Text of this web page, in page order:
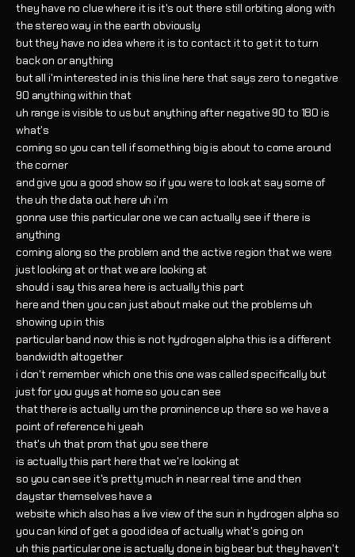
they have no clue where it is it's out there still orbiting along with
the stereo way in the earth obviously
but they have no idea where it is to contact it to get it to turn
back on or anything
but all i'm interested in is this line here that says zero to negative
90 anything within that
uh range is visible to us but anything after negative 90 to 180 is
what's
coming so you can tell if something big is about to come around
the corner
and give you a good show so if you were to look at say some of
the uh the data out here uh i'm
gonna use this particular one we can actually see if there is
anything
coming along so the problem and the active region that we were
just looking at or that we are looking at
should i say this area here is actually this part
here and then you can just about make out the problems uh
showing up in this
particular band now this is not hydrogen alpha this is a different
bandwidth altogether
i don't remember which one this one was called specifically but
just for you guys at home so you can see
that there is actually um the prominence up there so we have a
point of reference hi yeah
that's uh that prom that you see there
is actually this part here that we're looking at
so you can see it's pretty much in near real time and then
daystar themselves have a
website which also has a live view of the sun in hydrogen alpha so
you can kind of get a good idea of actually what's going on
uh this particular one is actually done in big bear but they haven't